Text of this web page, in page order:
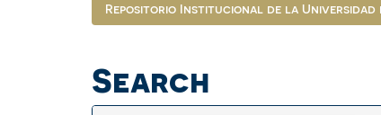
Repositorio Institucional de la Universidad
Search